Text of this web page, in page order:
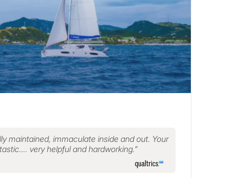
maintained, immaculate inside and out. Your
very helpful and hardworking.